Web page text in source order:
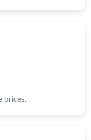
prices.